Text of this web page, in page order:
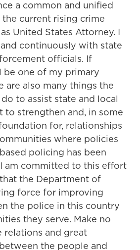
a common and unified
current rising crime
United States Attorney. I
continuously with state
officials. If
one of my primary
are also many things the
to assist state and local
to strengthen and, in some
for, relationships
where policies
policing has been
am committed to this effort
the Department of
force for improving
the police in this country
they serve. Make no
relations and great
the people and